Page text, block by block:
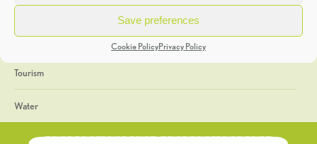
Save preferences
Cookie PolicyPrivacy Policy
Geology
The Geopark
Tourism
Water